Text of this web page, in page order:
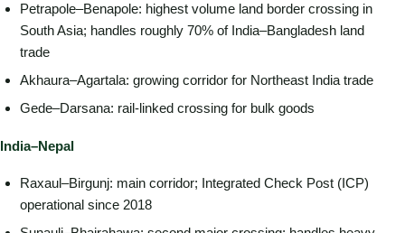
Petrapole–Benapole: highest volume land border crossing in
South Asia; handles roughly 70% of India–Bangladesh land
trade
Akhaura–Agartala: growing corridor for Northeast India trade
Gede–Darsana: rail-linked crossing for bulk goods
India–Nepal
Raxaul–Birgunj: main corridor; Integrated Check Post (ICP)
operational since 2018